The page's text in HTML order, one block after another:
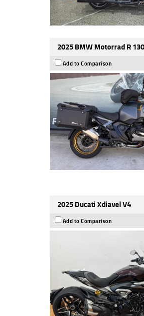
2025 BMW Motorrad R
Add to Comparison
2025 Ducati Xdiavel V4
Add to Comparison